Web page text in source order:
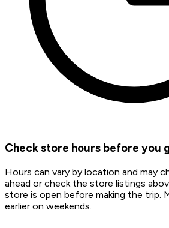
Check store hours before you
Hours can vary by location and may
ahead or check the store listings
store is open before making the trip.
earlier on weekends.